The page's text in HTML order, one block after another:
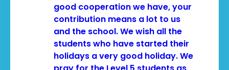
good cooperation we have, your
contribution means a lot to us
and the school. We wish all the
students who have started their
holidays a very good holiday. We